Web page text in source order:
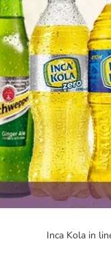
Inca Kola in